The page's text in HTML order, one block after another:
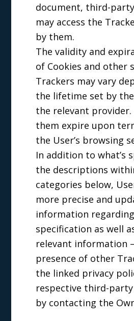
document, third-
may access the
by them.
The validity and
of Cookies and other
Trackers may vary
the lifetime set by
the relevant provider.
them expire upon
the User’s browsing
In addition to what’s
the descriptions
categories below,
more precise and
information
specification as well
relevant information
presence of other
the linked privacy
respective third-
by contacting the